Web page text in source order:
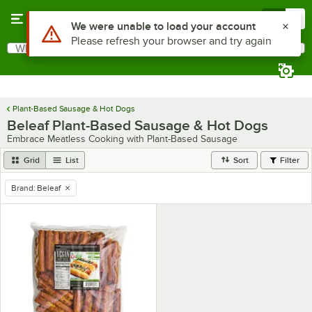
Search
What are you looking for?
Plant-Based Sausage & Hot Dogs
Beleaf Plant-Based Sausage & Hot Dogs
Embrace Meatless Cooking with Plant-Based Sausage
Grid List Sort Filter
remove tag
Brand: Beleaf
Use Alt or Option plus Z to reach the notifications list
We were unable to load your account
Please refresh your browser and try again